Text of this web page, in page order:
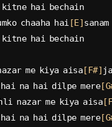
kitne hai bechain
chaaha hai [E]sanam
kitne hai bechain
me kiya aisa[F#]
hai na hai dilpe mere
nazar me kiya aisa
hai na hai dilpe mere